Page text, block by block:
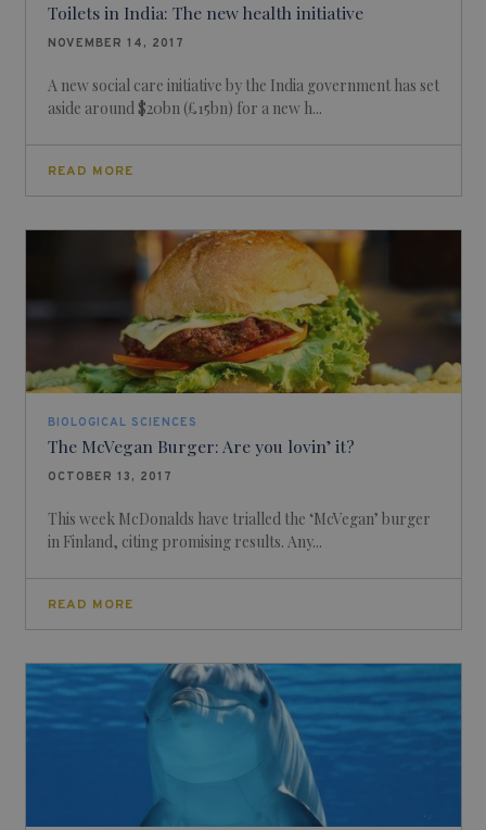
Toilets in India: The new health initiative
NOVEMBER 14, 2017
A new social care initiative by the India government has set
aside around $20bn (£15bn) for a new h...
READ MORE
BIOLOGICAL SCIENCES
The McVegan Burger: Are you lovin’ it?
OCTOBER 13, 2017
This week McDonalds have trialled the ‘McVegan’ burger
in Finland, citing promising results. Any...
READ MORE